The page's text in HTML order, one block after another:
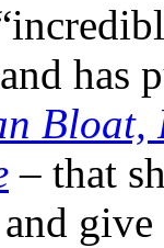
has
Bloat,
– that